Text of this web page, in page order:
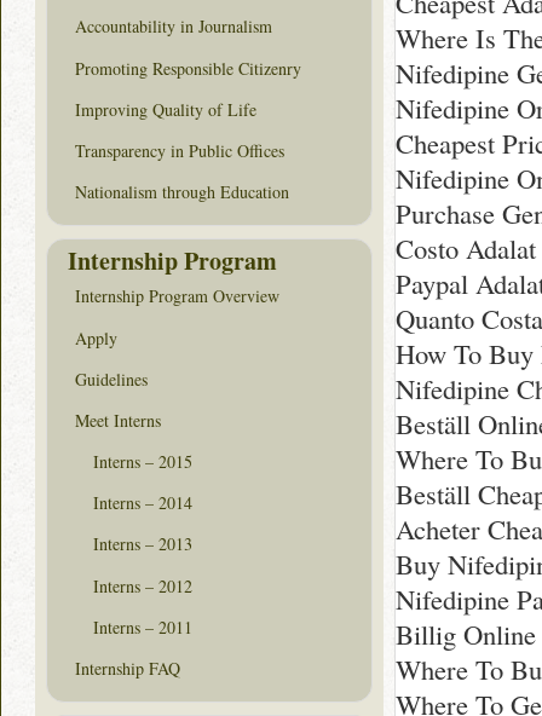
Where Is
Nifedipine
Nifedipine
Cheapest
Nifedipine
Purchase
Costo
Paypal
Quanto
How To
Nifedipine
Beställ
Where To
Beställ
Acheter
Buy
Nifedipine
Billig Online
Where To
Where To
Accountability in Journalism
Promoting Responsible Citizenry
Improving Quality of Life
Transparency in Public Offices
Nationalism through Education
Internship Program
Internship Program Overview
Apply
Guidelines
Meet Interns
Interns – 2015
Interns – 2014
Interns – 2013
Interns – 2012
Interns – 2011
Internship FAQ